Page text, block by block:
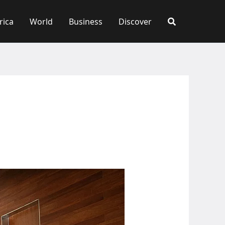
World Business Discover